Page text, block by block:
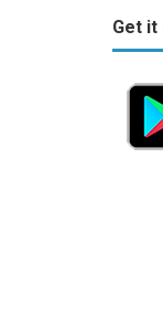
Get it